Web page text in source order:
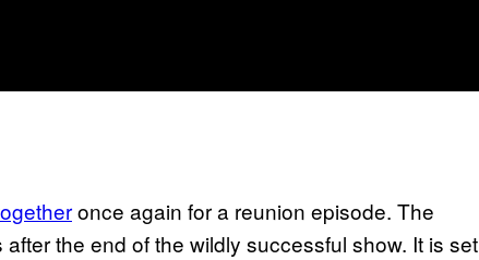
once again for a reunion episode. The
the end of the wildly successful show. It is set